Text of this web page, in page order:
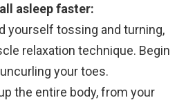
asleep faster:
yourself tossing and turning,
relaxation technique. Begin
your toes.
the entire body, from your